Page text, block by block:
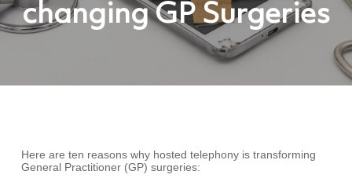
changing GP Surgeries
Here are ten reasons why hosted telephony is transforming
General Practitioner (GP) surgeries: